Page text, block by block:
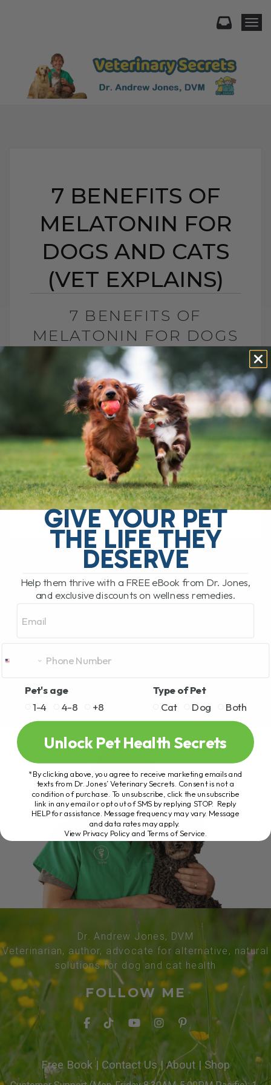
7 BENEFITS OF
MELATONIN FOR
DOGS AND CATS
(VET EXPLAINS)
7 BENEFITS OF
MELATONIN FOR DOGS
AND CATS (VET
EXPLAINS)
BY DR. ANDREW JONES
MAY 27, 2026
2 COMMENTS
Is This Sleep Hormone Helpful or Should
We Be Cautious? The sleep hormone
melatonin has now been shown to be
helpful for several important pet health[...]
READ MORE
Dr. Andrew Jones, DVM
Veterinarian, author, advocate for alternative, natural
solutions for dog and cat health
FOLLOW ME
Free Book| Contact Us| About | Shop
GIVE YOUR PET
THE LIFE THEY
DESERVE
Help them thrive with a FREE eBook from Dr. Jones,
and exclusive discounts on wellness remedies.
Pet's age
1-4
4-8 +8
Type of Pet
Cat
Dog Both
Unlock Pet Health Secrets
*By clicking above, you agree to receive marketing emails and
texts from Dr. Jones’ Veterinary Secrets. Consent is not a
condition of purchase. To unsubscribe, click the unsubscribe
link in any email or opt out of SMS by replying STOP. Reply
HELP for assistance. Message frequency may vary. Message
and data rates may apply.
View Privacy Policy and Terms of Service